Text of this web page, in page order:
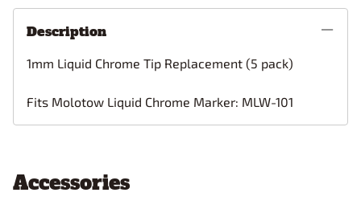
Description
1mm Liquid Chrome Tip Replacement (5 pack)
Fits Molotow Liquid Chrome Marker: MLW-101
Accessories